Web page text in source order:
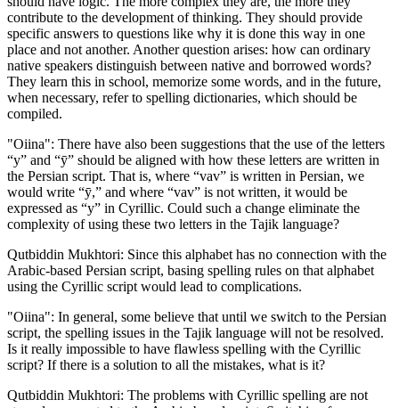
contribute to the development of thinking. They should provide
specific answers to questions like why it is done this way in one
place and not another. Another question arises: how can ordinary
native speakers distinguish between native and borrowed words?
They learn this in school, memorize some words, and in the future,
when necessary, refer to spelling dictionaries, which should be
compiled.
"Oiina": There have also been suggestions that the use of the letters
“у” and “ӯ” should be aligned with how these letters are written in
the Persian script. That is, where “vav” is written in Persian, we
would write “ӯ,” and where “vav” is not written, it would be
expressed as “у” in Cyrillic. Could such a change eliminate the
complexity of using these two letters in the Tajik language?
Qutbiddin Mukhtori: Since this alphabet has no connection with the
Arabic-based Persian script, basing spelling rules on that alphabet
using the Cyrillic script would lead to complications.
"Oiina": In general, some believe that until we switch to the Persian
script, the spelling issues in the Tajik language will not be resolved.
Is it really impossible to have flawless spelling with the Cyrillic
script? If there is a solution to all the mistakes, what is it?
Qutbiddin Mukhtori: The problems with Cyrillic spelling are not